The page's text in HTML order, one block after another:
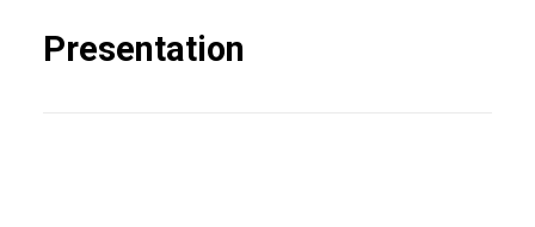
Presentation